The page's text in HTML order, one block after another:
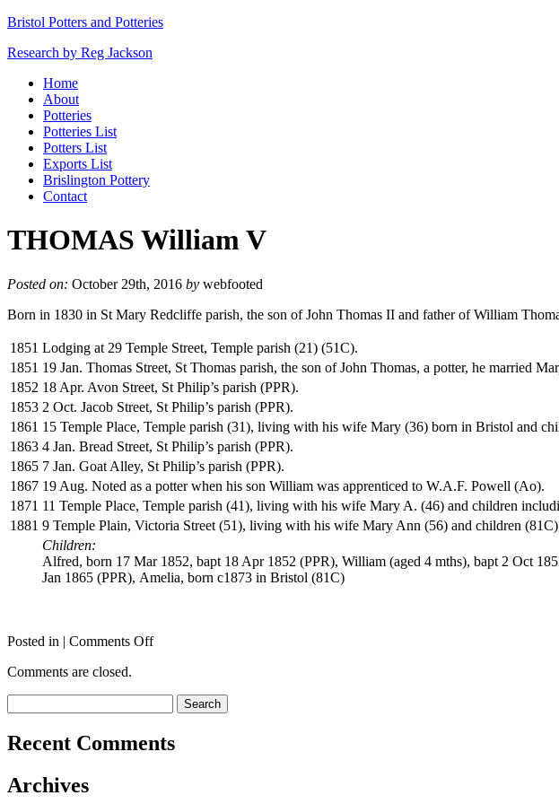
Bristol Potters and Potteries
Research by Reg Jackson
Home
About
Potteries
Potteries List
Potters List
Exports List
Brislington Pottery
Contact
THOMAS William V
Posted on: October 29th, 2016 by webfooted
Born in 1830 in St Mary Redcliffe parish, the son of John Thomas II and father of William
1851 Lodging at 29 Temple Street, Temple parish (21) (51C).
1851 19 Jan. Thomas Street, St Thomas parish, the son of John Thomas, a potter, he married
1852 18 Apr. Avon Street, St Philip’s parish (PPR).
1853 2 Oct. Jacob Street, St Philip’s parish (PPR).
1861 15 Temple Place, Temple parish (31), living with his wife Mary (36) born in Bristol and
1863 4 Jan. Bread Street, St Philip’s parish (PPR).
1865 7 Jan. Goat Alley, St Philip’s parish (PPR).
1867 19 Aug. Noted as a potter when his son William was apprenticed to W.A.F. Powell (Ao).
1871 11 Temple Place, Temple parish (41), living with his wife Mary A. (46) and children
1881 9 Temple Plain, Victoria Street (51), living with his wife Mary Ann (56) and children
Children:
Alfred, born 17 Mar 1852, bapt 18 Apr 1852 (PPR), William (aged 4 mths), bapt 2 Oct
Jan 1865 (PPR), Amelia, born c1873 in Bristol (81C)
Posted in | Comments Offon
Comments are closed.
for:
Recent Comments
Archives